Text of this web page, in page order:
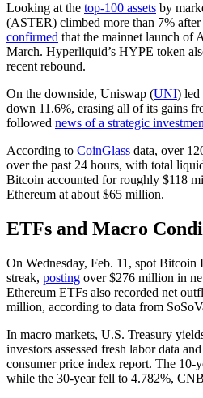
Looking at the top-100 assets by
(ASTER) climbed more than 7% after
confirmed that the mainnet launch of
March. Hyperliquid’s HYPE token
recent rebound.
On the downside, Uniswap (UNI) led
down 11.6%, erasing all of its gains
followed news of a strategic
According to CoinGlass data, over
over the past 24 hours, with total
Bitcoin accounted for roughly $118
Ethereum at about $65 million.
ETFs and Macro
On Wednesday, Feb. 11, spot
streak, posting over $276 million in
Ethereum ETFs also recorded net
million, according to data from
In macro markets, U.S. Treasury
investors assessed fresh labor data
consumer price index report. The 10-
while the 30-year fell to 4.782%,